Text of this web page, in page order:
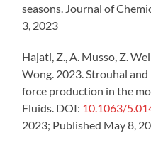
seasons. Journal of
3, 2023
Hajati, Z., A. Musso, Z.
Wong. 2023. Strouhal
force production in the
Fluids. DOI: 10.1063/
2023; Published May 8,